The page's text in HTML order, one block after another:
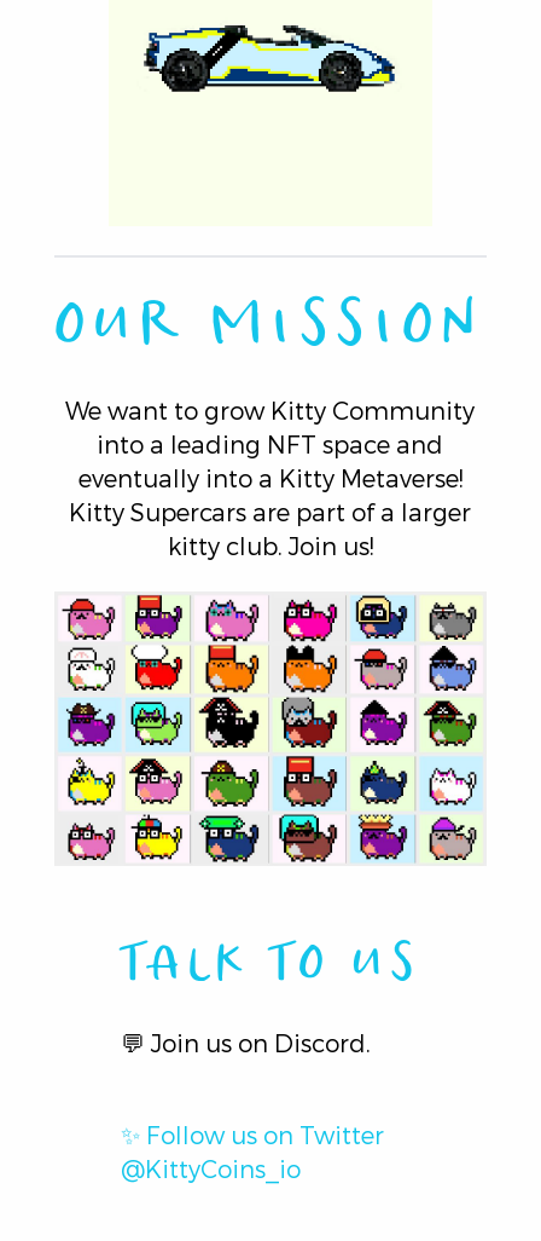
OUR MISSION
We want to grow Kitty Community
into a leading NFT space and
eventually into a Kitty Metaverse!
Kitty Supercars are part of a larger
kitty club. Join us!
TALK TO US
💬 Join us on Discord.
✨ Follow us on Twitter
@KittyCoins_io